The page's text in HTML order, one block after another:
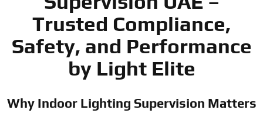
Trusted Compliance,
Safety, and Performance
by Light Elite
Why Indoor Lighting Supervision Matters